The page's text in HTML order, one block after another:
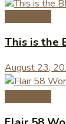
This is the
August 23,